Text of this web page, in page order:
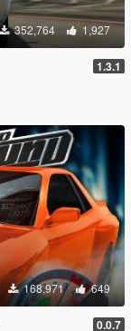
352,764 1,927
1.3.1
168,971 649
0.0.7